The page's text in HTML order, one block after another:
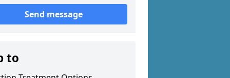
Send message
to